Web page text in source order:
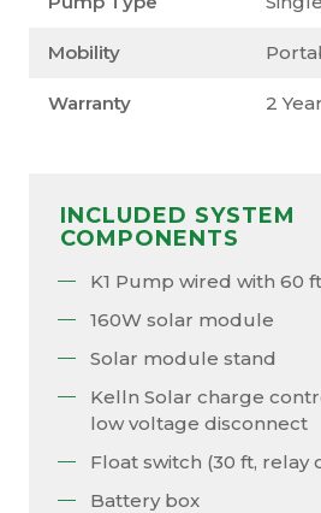
Mobility
Warranty 2
INCLUDED SYSTEM
COMPONENTS
K1 Pump wired with 60
160W solar module
Solar module stand
Kelln Solar charge
low voltage disconnect
Float switch (30 ft, relay
Battery box